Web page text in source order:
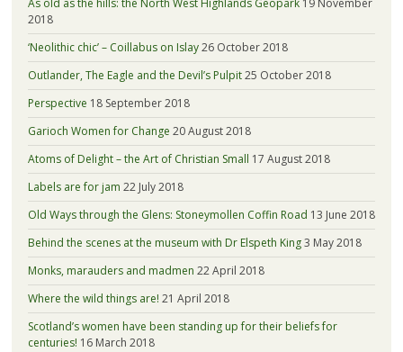
As old as the hills: the North West Highlands Geopark 19 November
2018
‘Neolithic chic’ – Coillabus on Islay26 October 2018
Outlander, The Eagle and the Devil’s Pulpit25 October 2018
Perspective 18 September 2018
Garioch Women for Change 20 August 2018
Atoms of Delight – the Art of Christian Small 17 August 2018
Labels are for jam 22 July 2018
Old Ways through the Glens: Stoneymollen Coffin Road 13 June 2018
Behind the scenes at the museum with Dr Elspeth King3 May 2018
Monks, marauders and madmen 22 April 2018
Where the wild things are! 21 April 2018
Scotland’s women have been standing up for their beliefs for
centuries! 16 March 2018